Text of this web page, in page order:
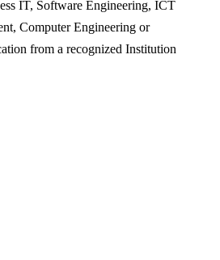
IT, Software Engineering, ICT
Computer Engineering or
from a recognized Institution